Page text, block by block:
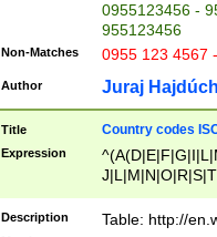
0955123456 -
955123456
Non-Matches 0955 123 4567
Author Juraj
Title Country codes
Expression
Description Table: http://